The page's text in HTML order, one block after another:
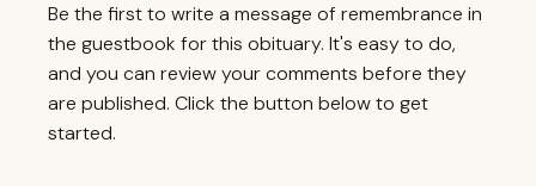
Be the first to write a message of remembrance in
the guestbook for this obituary. It's easy to do,
and you can review your comments before they
are published. Click the button below to get
started.